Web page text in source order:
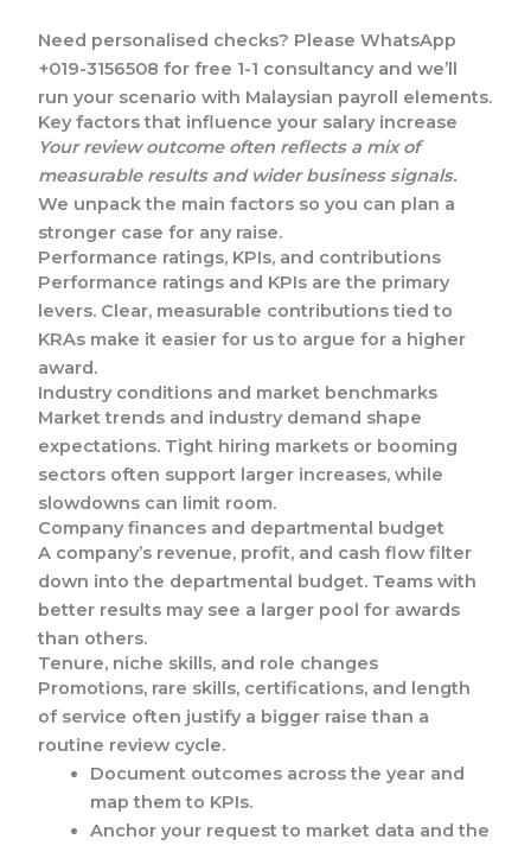
Need personalised checks? Please WhatsApp
+019-3156508 for free 1-1 consultancy and we’ll
run your scenario with Malaysian payroll elements.
Key factors that influence your salary increase
Your review outcome often reflects a mix of
measurable results and wider business signals.
We unpack the main factors so you can plan a
stronger case for any raise.
Performance ratings, KPIs, and contributions
Performance ratings and KPIs are the primary
levers. Clear, measurable contributions tied to
KRAs make it easier for us to argue for a higher
award.
Industry conditions and market benchmarks
Market trends and industry demand shape
expectations. Tight hiring markets or booming
sectors often support larger increases, while
slowdowns can limit room.
Company finances and departmental budget
A company’s revenue, profit, and cash flow filter
down into the departmental budget. Teams with
better results may see a larger pool for awards
than others.
Tenure, niche skills, and role changes
Promotions, rare skills, certifications, and length
of service often justify a bigger raise than a
routine review cycle.
Document outcomes across the year and
map them to KPIs.
Anchor your request to market data and the